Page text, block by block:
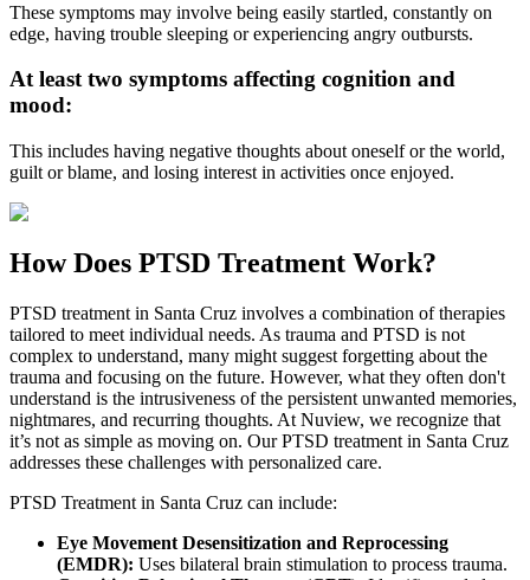
These symptoms may involve being easily startled, constantly on
edge, having trouble sleeping or experiencing angry outbursts.
At least two symptoms affecting cognition and
mood:
This includes having negative thoughts about oneself or the world,
guilt or blame, and losing interest in activities once enjoyed.
How Does PTSD Treatment Work?
PTSD treatment in Santa Cruz involves a combination of therapies
tailored to meet individual needs. As trauma and PTSD is not
complex to understand, many might suggest forgetting about the
trauma and focusing on the future. However, what they often don't
understand is the intrusiveness of the persistent unwanted memories,
nightmares, and recurring thoughts. At Nuview, we recognize that
it’s not as simple as moving on. Our PTSD treatment in Santa Cruz
addresses these challenges with personalized care.
PTSD Treatment in Santa Cruz can include:
Eye Movement Desensitization and Reprocessing
(EMDR): Uses bilateral brain stimulation to process trauma.